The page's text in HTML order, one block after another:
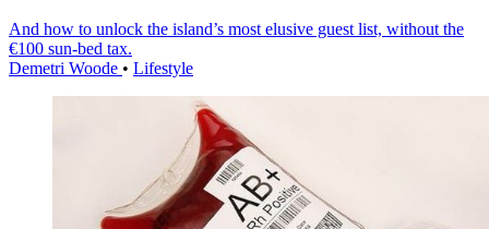
And how to unlock the island’s most elusive guest list, without the
€100 sun-bed tax.
Demetri Woode • Lifestyle